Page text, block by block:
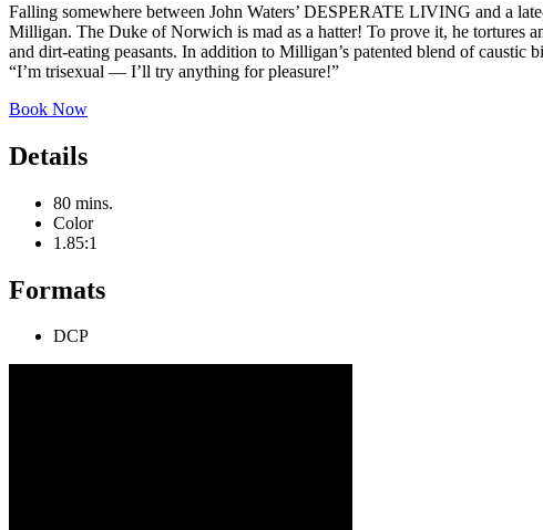
Falling somewhere between John Waters’ DESPERATE LIVING and a
Milligan. The Duke of Norwich is mad as a hatter! To prove it, he tortures
and dirt-eating peasants. In addition to Milligan’s patented blend of
“I’m trisexual — I’ll try anything for pleasure!”
Book Now
Details
80 mins.
Color
1.85:1
Formats
DCP